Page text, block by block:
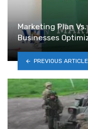
Marketing Plan
Businesses
PREVIOUS ARTICLE